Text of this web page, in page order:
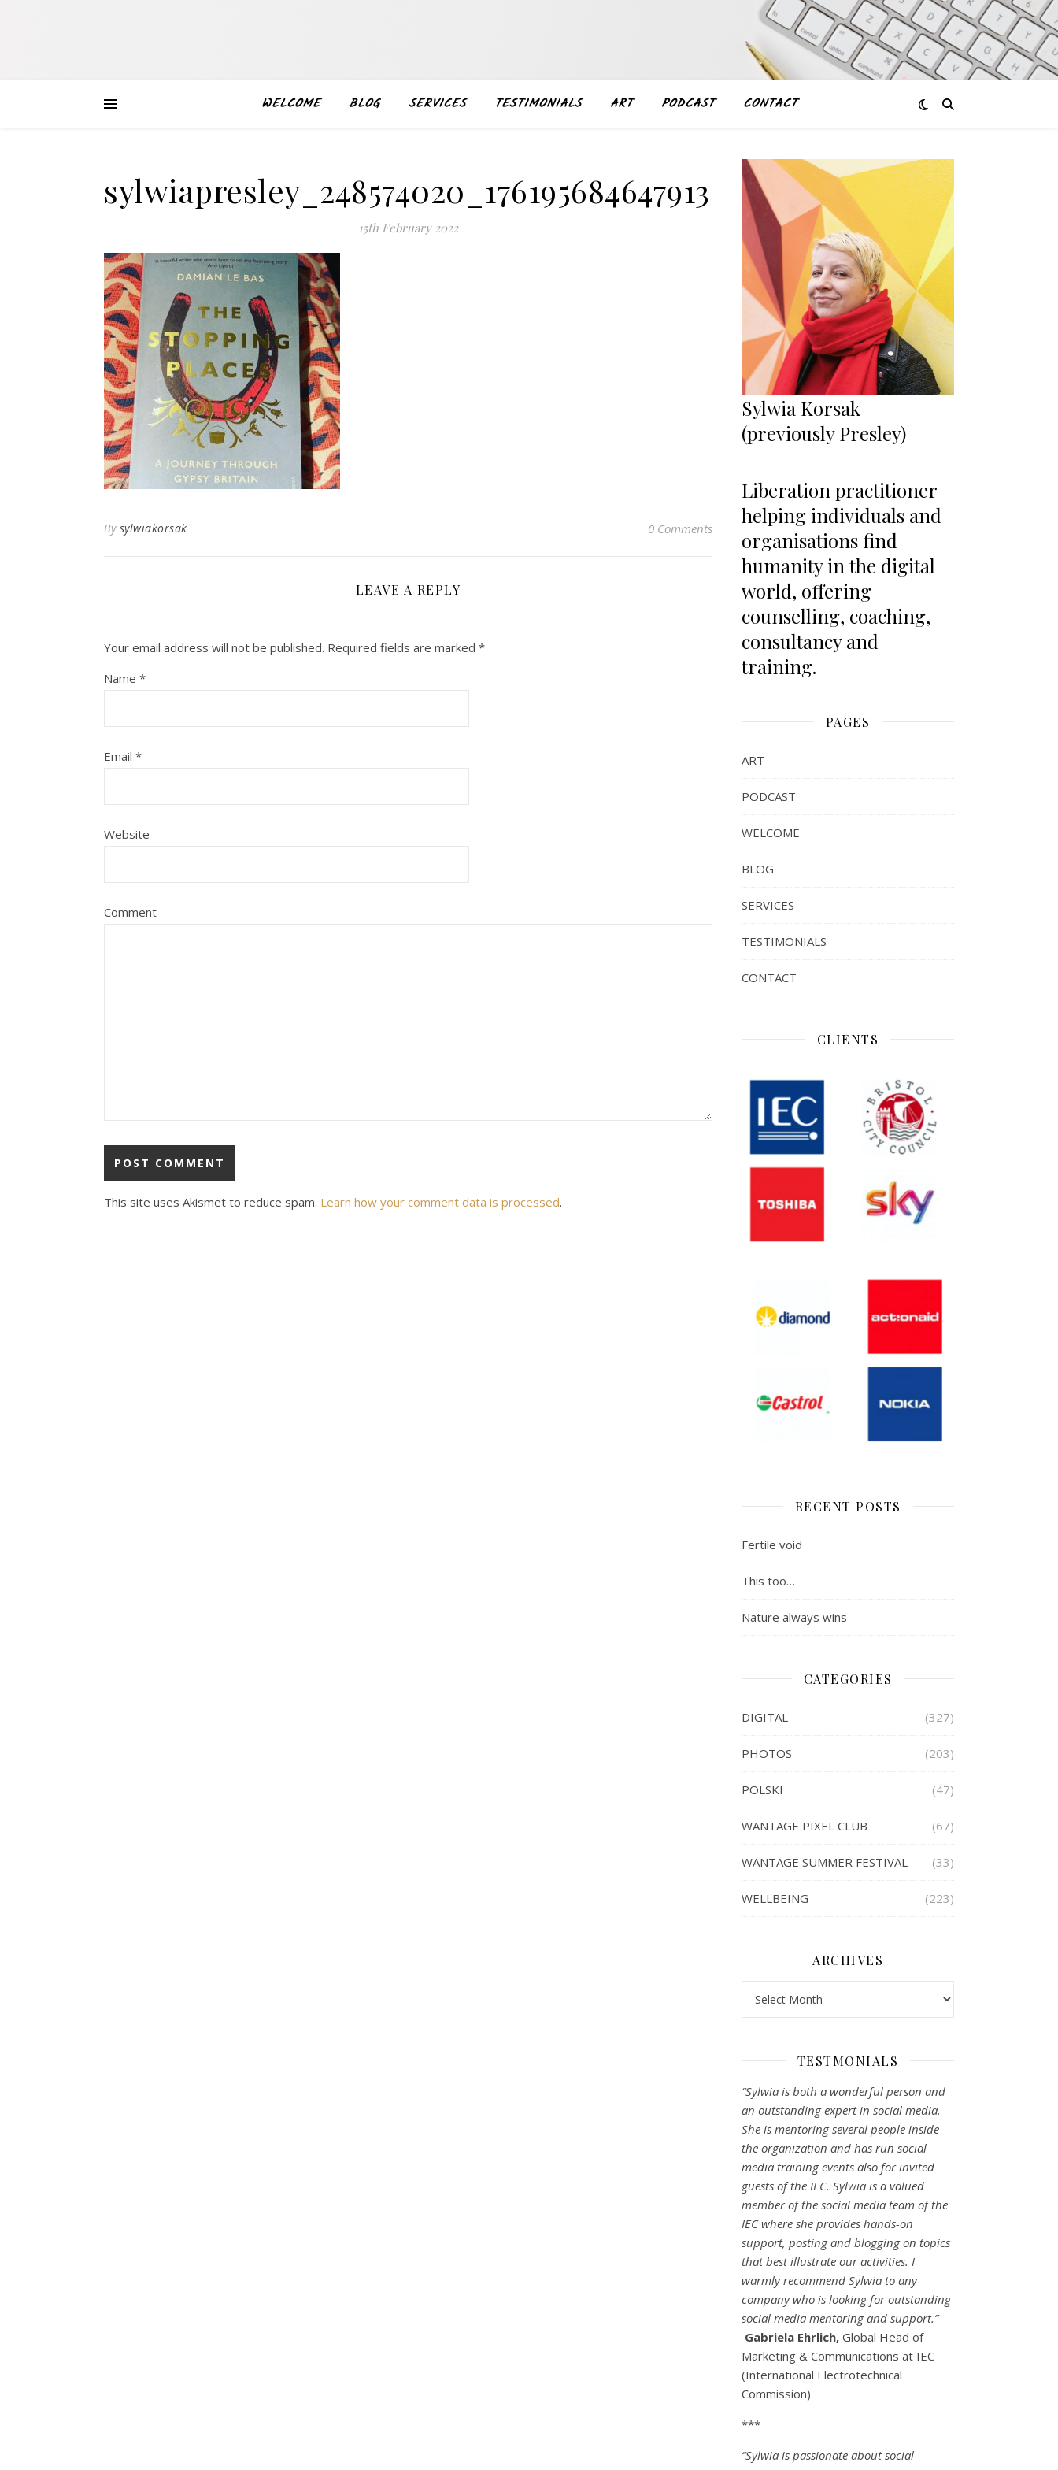
WELCOME BLOG SERVICES TESTIMONIALS ART PODCAST CONTACT
15th February 2022
By sylwiakorsak 0 Comments
LEAVE A REPLY
Your email address will not be published. Required fields are marked *
Name *
Email *
Website
Comment
This site uses Akismet to reduce spam. Learn how your comment data is processed.
Sylwia Korsak
(previously Presley)
Liberation practitioner
helping individuals and
organisations find
humanity in the digital
world, offering
counselling, coaching,
consultancy and
training.
PAGES
ART
PODCAST
WELCOME
BLOG
SERVICES
TESTIMONIALS
CONTACT
CLIENTS
RECENT POSTS
Fertile void
This too…
Nature always wins
CATEGORIES
DIGITAL (327)
PHOTOS (203)
POLSKI (47)
WANTAGE PIXEL CLUB (67)
WANTAGE SUMMER FESTIVAL (33)
WELLBEING (223)
ARCHIVES
TESTMONIALS
“Sylwia is both a wonderful person and
an outstanding expert in social media.
She is mentoring several people inside
the organization and has run social
media training events also for invited
guests of the IEC. Sylwia is a valued
member of the social media team of the
IEC where she provides hands-on
support, posting and blogging on topics
that best illustrate our activities. I
warmly recommend Sylwia to any
company who is looking for outstanding
social media mentoring and support.” –
Gabriela Ehrlich, Global Head of
Marketing & Communications at IEC
(International Electrotechnical
Commission)
***
“Sylwia is passionate about social